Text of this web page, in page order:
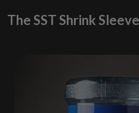
The SST Shrink